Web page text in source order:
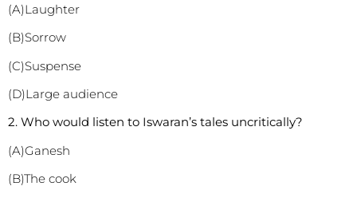
(A)Laughter
(B)Sorrow
(C)Suspense
(D)Large audience
2. Who would listen to Iswaran’s tales uncritically?
(A)Ganesh
(B)The cook